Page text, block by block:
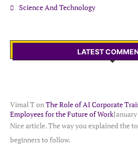
Science And Technology
LATEST
Vimal TonThe Role of AI Corporate
Employees for the Future of Work
Nice article. The way you explained the
beginners to follow.